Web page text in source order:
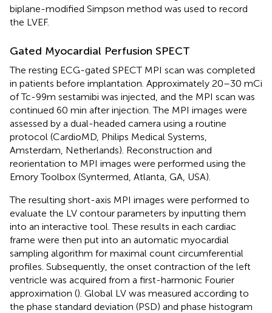
biplane-modified Simpson method was used to record
the LVEF.
Gated Myocardial Perfusion SPECT
The resting ECG-gated SPECT MPI scan was completed
in patients before implantation. Approximately 20–30 mCi
of Tc-99m sestamibi was injected, and the MPI scan was
continued 60 min after injection. The MPI images were
assessed by a dual-headed camera using a routine
protocol (CardioMD, Philips Medical Systems,
Amsterdam, Netherlands). Reconstruction and
reorientation to MPI images were performed using the
Emory Toolbox (Syntermed, Atlanta, GA, USA).
The resulting short-axis MPI images were performed to
evaluate the LV contour parameters by inputting them
into an interactive tool. These results in each cardiac
frame were then put into an automatic myocardial
sampling algorithm for maximal count circumferential
profiles. Subsequently, the onset contraction of the left
ventricle was acquired from a first-harmonic Fourier
approximation (). Global LV was measured according to
the phase standard deviation (PSD) and phase histogram